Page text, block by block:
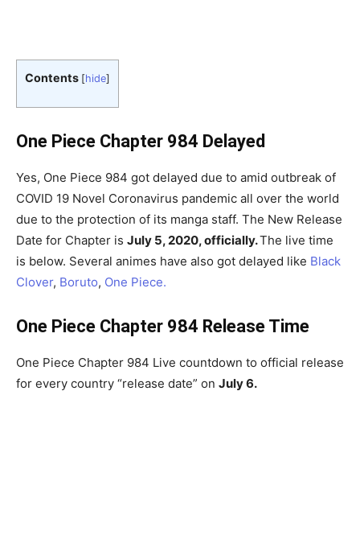
Contents [hide]
One Piece Chapter 984 Delayed
Yes, One Piece 984 got delayed due to amid outbreak of
COVID 19 Novel Coronavirus pandemic all over the world
due to the protection of its manga staff. The New Release
Date for Chapter is July 5, 2020, officially.The live time
is below. Several animes have also got delayed like Black
Clover, Boruto, One Piece.
One Piece Chapter 984 Release Time
One Piece Chapter 984 Live countdown to official release
for every country “release date” on July 6.